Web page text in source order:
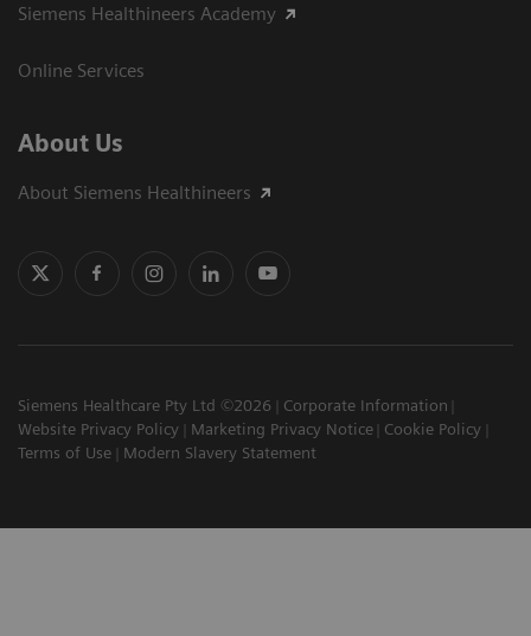
Siemens Healthineers Academy
Online Services
About Us
About Siemens Healthineers
Siemens Healthcare Pty Ltd ©2026
Corporate Information
Website Privacy Policy
Marketing Privacy Notice
Cookie Policy
Terms of Use
Modern Slavery Statement